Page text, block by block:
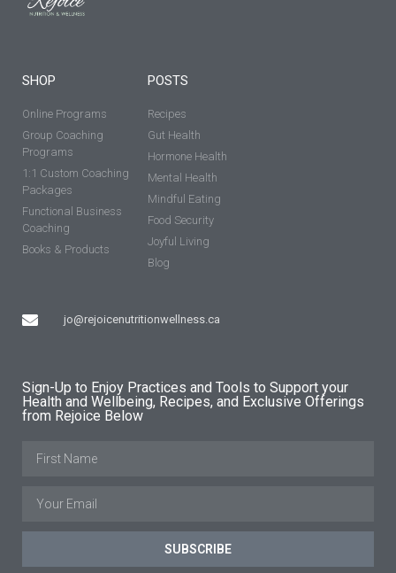
SHOP
Online Programs
Group Coaching
Programs
1:1 Custom Coaching
Packages
Functional Business
Coaching
Books & Products
jo@rejoicenutritionwellness.ca
POSTS
Recipes
Gut Health
Hormone Health
Mental Health
Mindful Eating
Food Security
Joyful Living
Blog
Sign-Up to Enjoy Practices and Tools to Support your
Health and Wellbeing, Recipes, and Exclusive Offerings
from Rejoice Below
SUBSCRIBE